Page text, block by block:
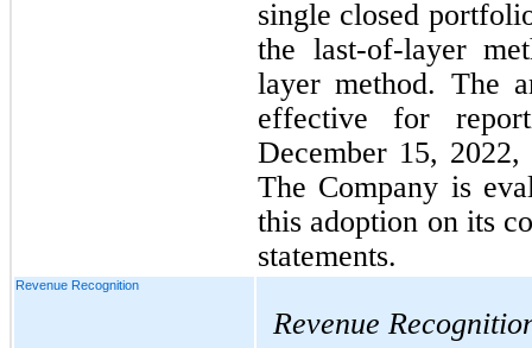
single closed
the last-of-layer
layer method. The
effective for
December 15,
The Company is
this adoption on its
statements.
Revenue Recognition
Revenue